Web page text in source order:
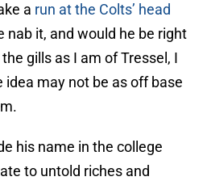
a run at the Colts’ head
it, and would he be right
gills as I am of Tressel, I
may not be as off base
his name in the college
to untold riches and